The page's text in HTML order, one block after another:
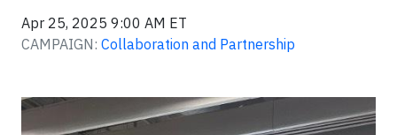
Apr 25, 2025 9:00 AM ET
CAMPAIGN: Collaboration and Partnership